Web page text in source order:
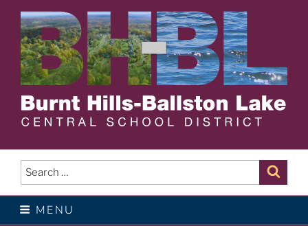
content
BURNT HILLS – BALLSTON
LAKE CENTRAL SCHOOL
DISTRICT
Search
for:
MENU